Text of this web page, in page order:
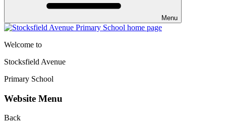
Menu
Welcome to
Stocksfield Avenue
Primary School
Website Menu
Back